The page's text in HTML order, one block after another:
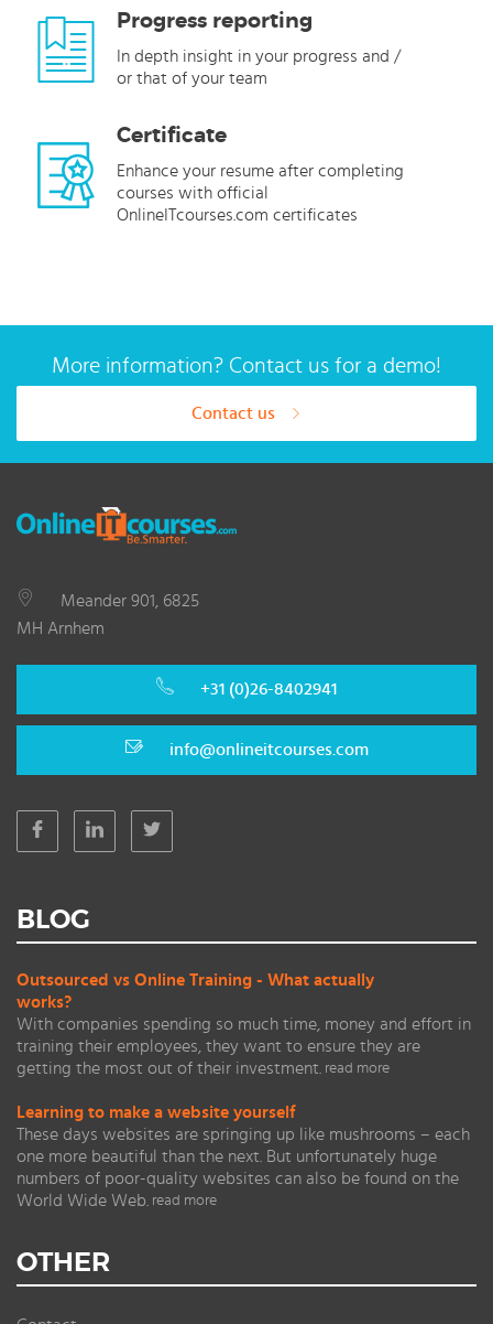
Progress reporting
In depth insight in your progress and /
or that of your team
Certificate
Enhance your resume after completing
courses with official
OnlineITcourses.com certificates
More information? Contact us for a demo!
Contact us
Meander 901, 6825
MH Arnhem
+31 (0)26-8402941
info@onlineitcourses.com
BLOG
Outsourced vs Online Training - What actually
works?
With companies spending so much time, money and effort in
training their employees, they want to ensure they are
getting the most out of their investment. read more
Learning to make a website yourself
These days websites are springing up like mushrooms – each
one more beautiful than the next. But unfortunately huge
numbers of poor-quality websites can also be found on the
World Wide Web. read more
OTHER